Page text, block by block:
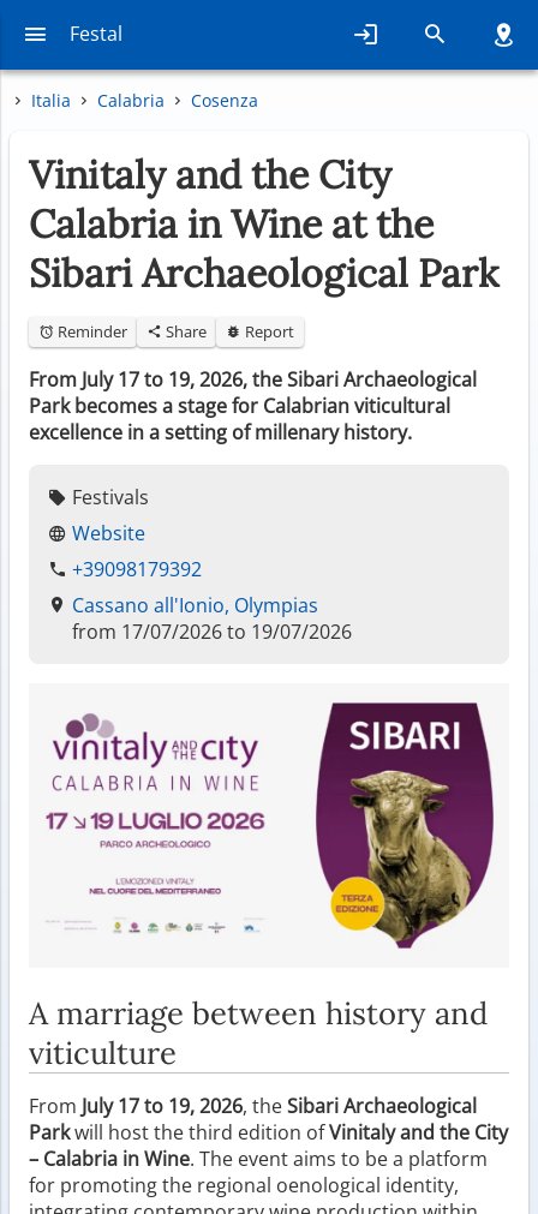
Festal
Italia Calabria Cosenza
Vinitaly and the City
Calabria in Wine at the
Sibari Archaeological Park
Reminder Share Report
From July 17 to 19, 2026, the Sibari Archaeological
Park becomes a stage for Calabrian viticultural
excellence in a setting of millenary history.
Festivals
Website
+39098179392
Cassano all'Ionio, Olympias
from 17/07/2026 to 19/07/2026
A marriage between history and
viticulture
From July 17 to 19, 2026, theSibari Archaeological
Parkwill host the third edition ofVinitaly and the City
– Calabria in Wine. The event aims to be a platform
for promoting the regional oenological identity,